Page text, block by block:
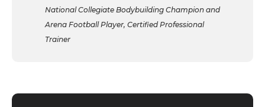
National Collegiate Bodybuilding Champion and
Arena Football Player, Certified Professional
Trainer